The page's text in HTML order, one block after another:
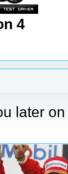
4
later on